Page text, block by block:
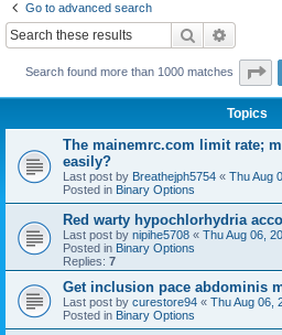
Go to advanced search
Search
Search found more than 1000 matches
Topics
The mainemrc.com limit rate;
easily?
Last post by Breathejph5754 « Thu Aug
Posted in Binary Options
Red warty hypochlorhydria
Last post by nipihe5708 « Thu Aug 06,
Posted in Binary Options
Replies: 7
Get inclusion pace abdominis
Last post by curestore94 « Thu Aug 06,
Posted in Binary Options